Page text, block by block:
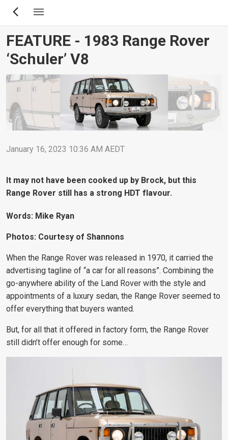
Skip
content
FEATURE - 1983 Range Rover
‘Schuler’ V8
January 16, 2023 10:36 AM AEDT
It may not have been cooked up by Brock, but this
Range Rover still has a strong HDT flavour.
Words: Mike Ryan
Photos: Courtesy of Shannons
When the Range Rover was released in 1970, it carried the
advertising tagline of “a car for all reasons”. Combining the
go-anywhere ability of the Land Rover with the style and
appointments of a luxury sedan, the Range Rover seemed to
offer everything that buyers wanted.
But, for all that it offered in factory form, the Range Rover
still didn’t offer enough for some…